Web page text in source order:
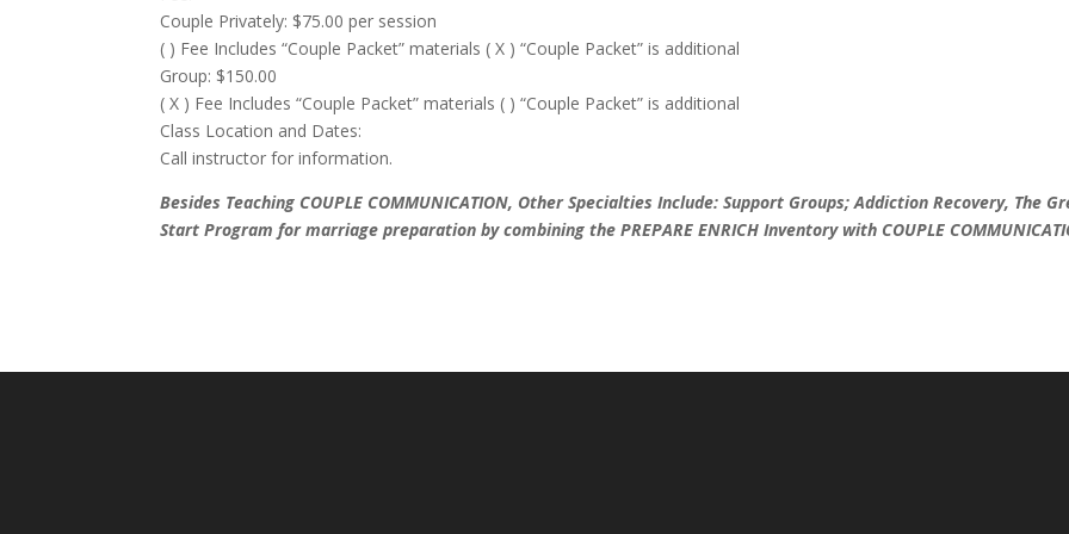
Couple Privately: $75.00 per session
( ) Fee Includes “Couple Packet” materials ( X ) “Couple Packet” is additional
Group: $150.00
( X ) Fee Includes “Couple Packet” materials ( ) “Couple Packet” is additional
Class Location and Dates:
Call instructor for information.
Besides Teaching COUPLE COMMUNICATION, Other Specialties Include: Support Groups; Addiction Recovery, The
Start Program for marriage preparation by combining the PREPARE ENRICH Inventory with COUPLE